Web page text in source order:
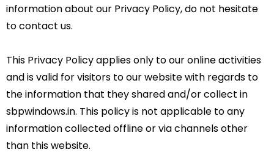
information about our Privacy Policy, do not hesitate
to contact us.
This Privacy Policy applies only to our online activities
and is valid for visitors to our website with regards to
the information that they shared and/or collect in
sbpwindows.in. This policy is not applicable to any
information collected offline or via channels other
than this website.